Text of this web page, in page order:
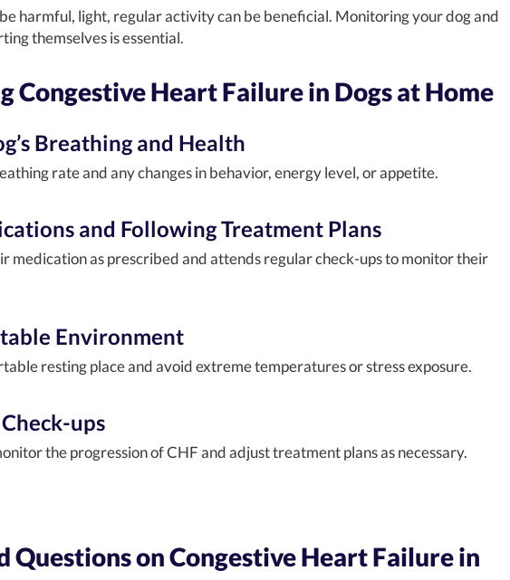
harmful, light, regular activity can be beneficial. Monitoring your dog and
themselves is essential.
Congestive Heart Failure in Dogs at Home
Breathing and Health
rate and any changes in behavior, energy level, or appetite.
and Following Treatment Plans
medication as prescribed and attends regular check-ups to monitor their
Environment
resting place and avoid extreme temperatures or stress exposure.
ups
the progression of CHF and adjust treatment plans as necessary.
Questions on Congestive Heart Failure in